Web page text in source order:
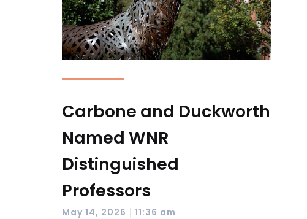
Carbone and Duckworth
Named WNR
Distinguished
Professors
May 14, 2026 | 11:36 am